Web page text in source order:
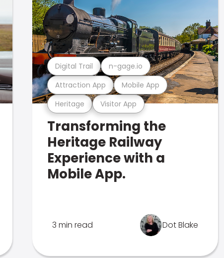
Heritage Visitor App
Attraction App Mobile App
Digital Trail n-gage.io
Transforming the
Heritage Railway
Experience with a
Mobile App.
3 min read Dot Blake